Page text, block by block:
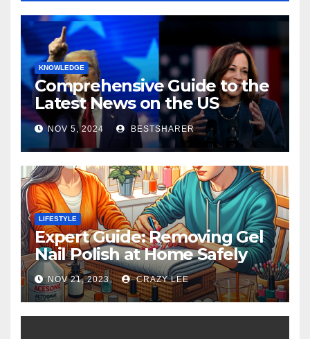
KNOWLEDGE
Comprehensive Guide to the
Latest News on the US
Election 2024
NOV 5, 2024 BESTSHARER
LIFESTYLE
Expert Guide: Removing Gel
Nail Polish at Home Safely
NOV 21, 2023 CRAZY LEE